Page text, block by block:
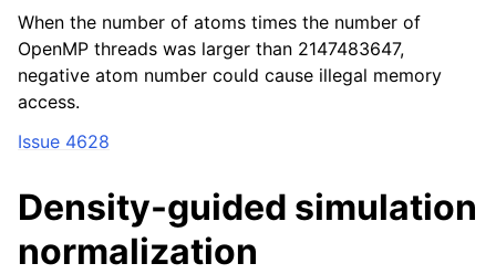
When the number of atoms times the number of
OpenMP threads was larger than 2147483647,
negative atom number could cause illegal memory
access.
Issue 4628
Density-guided simulation
normalization